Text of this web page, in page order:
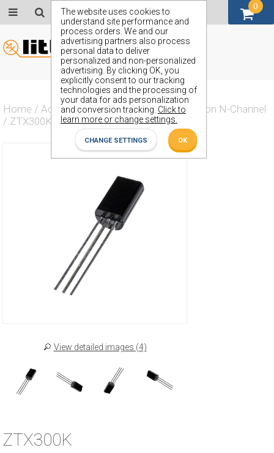
The website uses cookies to
understand site performance and
process orders. We and our
advertising partners also process
personal data to deliver
personalized and non-personalized
advertising. By clicking OK, you
explicitly consent to our tracking
technologies and the processing of
your data for ads personalization
and conversion tracking. Click to
learn more or change settings.
CHANGE SETTINGS OK
Home / Actives / Transistor / Transistor Silicon N-Channel
/ ZTX300K
View detailed images (4)
ZTX300K
0
GBP (£)